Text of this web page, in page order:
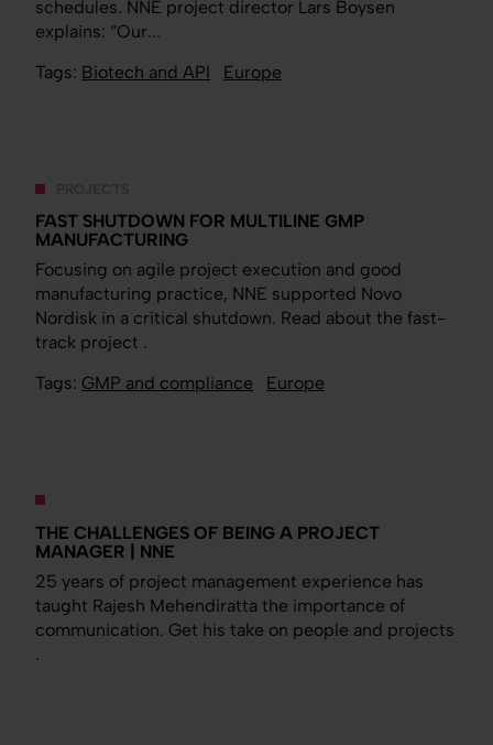
schedules. NNE project director Lars Boysen
explains: “Our...
Tags: Biotech and API Europe
FAST SHUTDOWN FOR MULTILINE GMP
MANUFACTURING
Focusing on agile project execution and good
manufacturing practice, NNE supported Novo
Nordisk in a critical shutdown. Read about the fast-
track project .
Tags: GMP and compliance Europe
THE CHALLENGES OF BEING A PROJECT
MANAGER | NNE
25 years of project management experience has
taught Rajesh Mehendiratta the importance of
communication. Get his take on people and projects
.